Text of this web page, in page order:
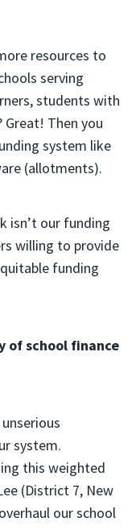
resources to
serving
students with
Then you
system like
(allotments).
isn’t our funding
willing to provide
funding
of school finance
system.
this weighted
(District 7, New
our school